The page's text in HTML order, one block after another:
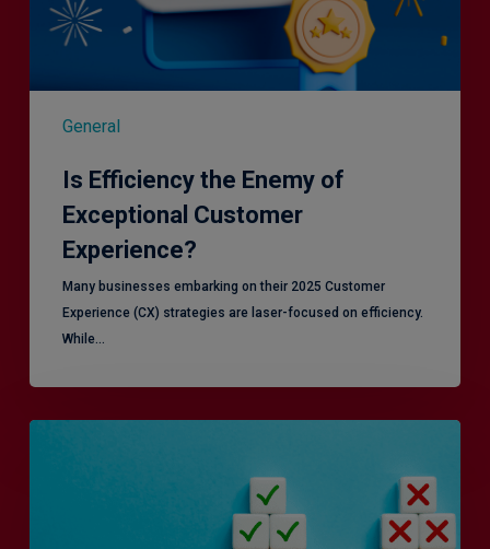
General
Is Efficiency the Enemy of
Exceptional Customer
Experience?
Many businesses embarking on their 2025 Customer
Experience (CX) strategies are laser-focused on efficiency.
While…